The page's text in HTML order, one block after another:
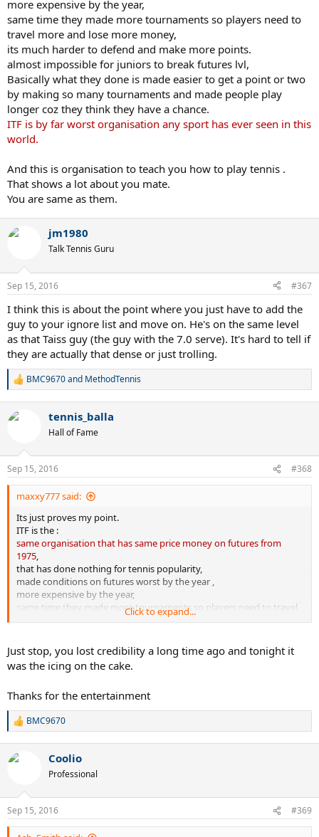
more expensive by the year,
same time they made more tournaments so players need to
travel more and lose more money,
its much harder to defend and make more points.
almost impossible for juniors to break futures lvl,
Basically what they done is made easier to get a point or two
by making so many tournaments and made people play
longer coz they think they have a chance.
ITF is by far worst organisation any sport has ever seen in this
world.
And this is organisation to teach you how to play tennis .
That shows a lot about you mate.
You are same as them.
jm1980
Talk Tennis Guru
Sep 15, 2016 #367
I think this is about the point where you just have to add the
guy to your ignore list and move on. He's on the same level
as that Taiss guy (the guy with the 7.0 serve). It's hard to tell if
they are actually that dense or just trolling.
R
c
s
:
BMC9670and MethodTennis
tennis_balla
Hall of Fame
Sep 15, 2016 #368
maxxy777 said:
Its just proves my point.
ITF is the :
same organisation that has same price money on futures from
1975,
that has done nothing for tennis popularity,
made conditions on futures worst by the year ,
more expensive by the year,
same time they made more tournaments so players need to travel
more and lose more money,
almost impossible for juniors to break futures lvl,
Basically what they done is made easier to get a point or two by
making so many tournaments and made people play longer coz
ITF is by far worst organisation any sport has ever seen in this
world.
And this is organisation to teach you how to play tennis .
That shows a lot about you mate.
You are same as them.
Click to expand...
Just stop, you lost credibility a long time ago and tonight it
was the icing on the cake.
Thanks for the entertainment
R
c
s
:
BMC9670
Coolio
Professional
Sep 15, 2016 #369